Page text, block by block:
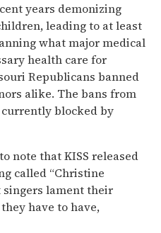
years demonizing
leading to at least
what major medical
health care for
Republicans banned
alike. The bans from
blocked by
note that KISS released
called “Christine
singers lament their
have to have,